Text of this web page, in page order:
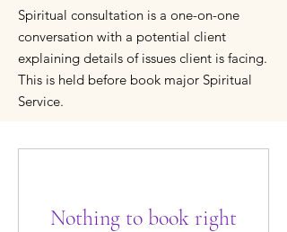
Spiritual consultation is a one-on-one
conversation with a potential client
explaining details of issues client is facing.
This is held before book major Spiritual
Service.
Nothing to book right